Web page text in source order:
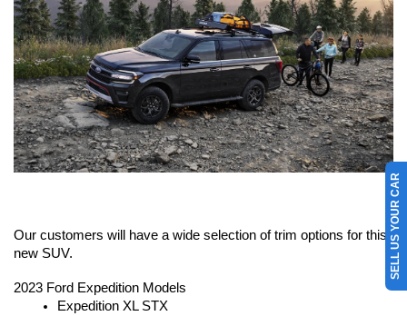
Our customers will have a wide selection of trim options for this
new SUV.
2023 Ford Expedition Models
Expedition XL STX
SELL US YOUR CAR